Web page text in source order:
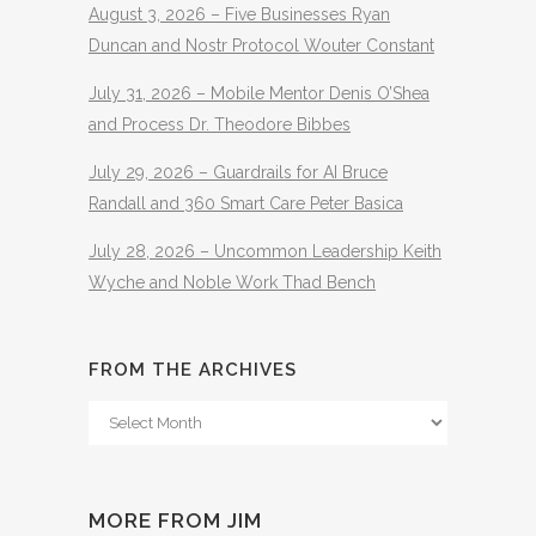
August 3, 2026 – Five Businesses Ryan
Duncan and Nostr Protocol Wouter Constant
July 31, 2026 – Mobile Mentor Denis O’Shea
and Process Dr. Theodore Bibbes
July 29, 2026 – Guardrails for AI Bruce
Randall and 360 Smart Care Peter Basica
July 28, 2026 – Uncommon Leadership Keith
Wyche and Noble Work Thad Bench
FROM THE ARCHIVES
From
MORE FROM JIM